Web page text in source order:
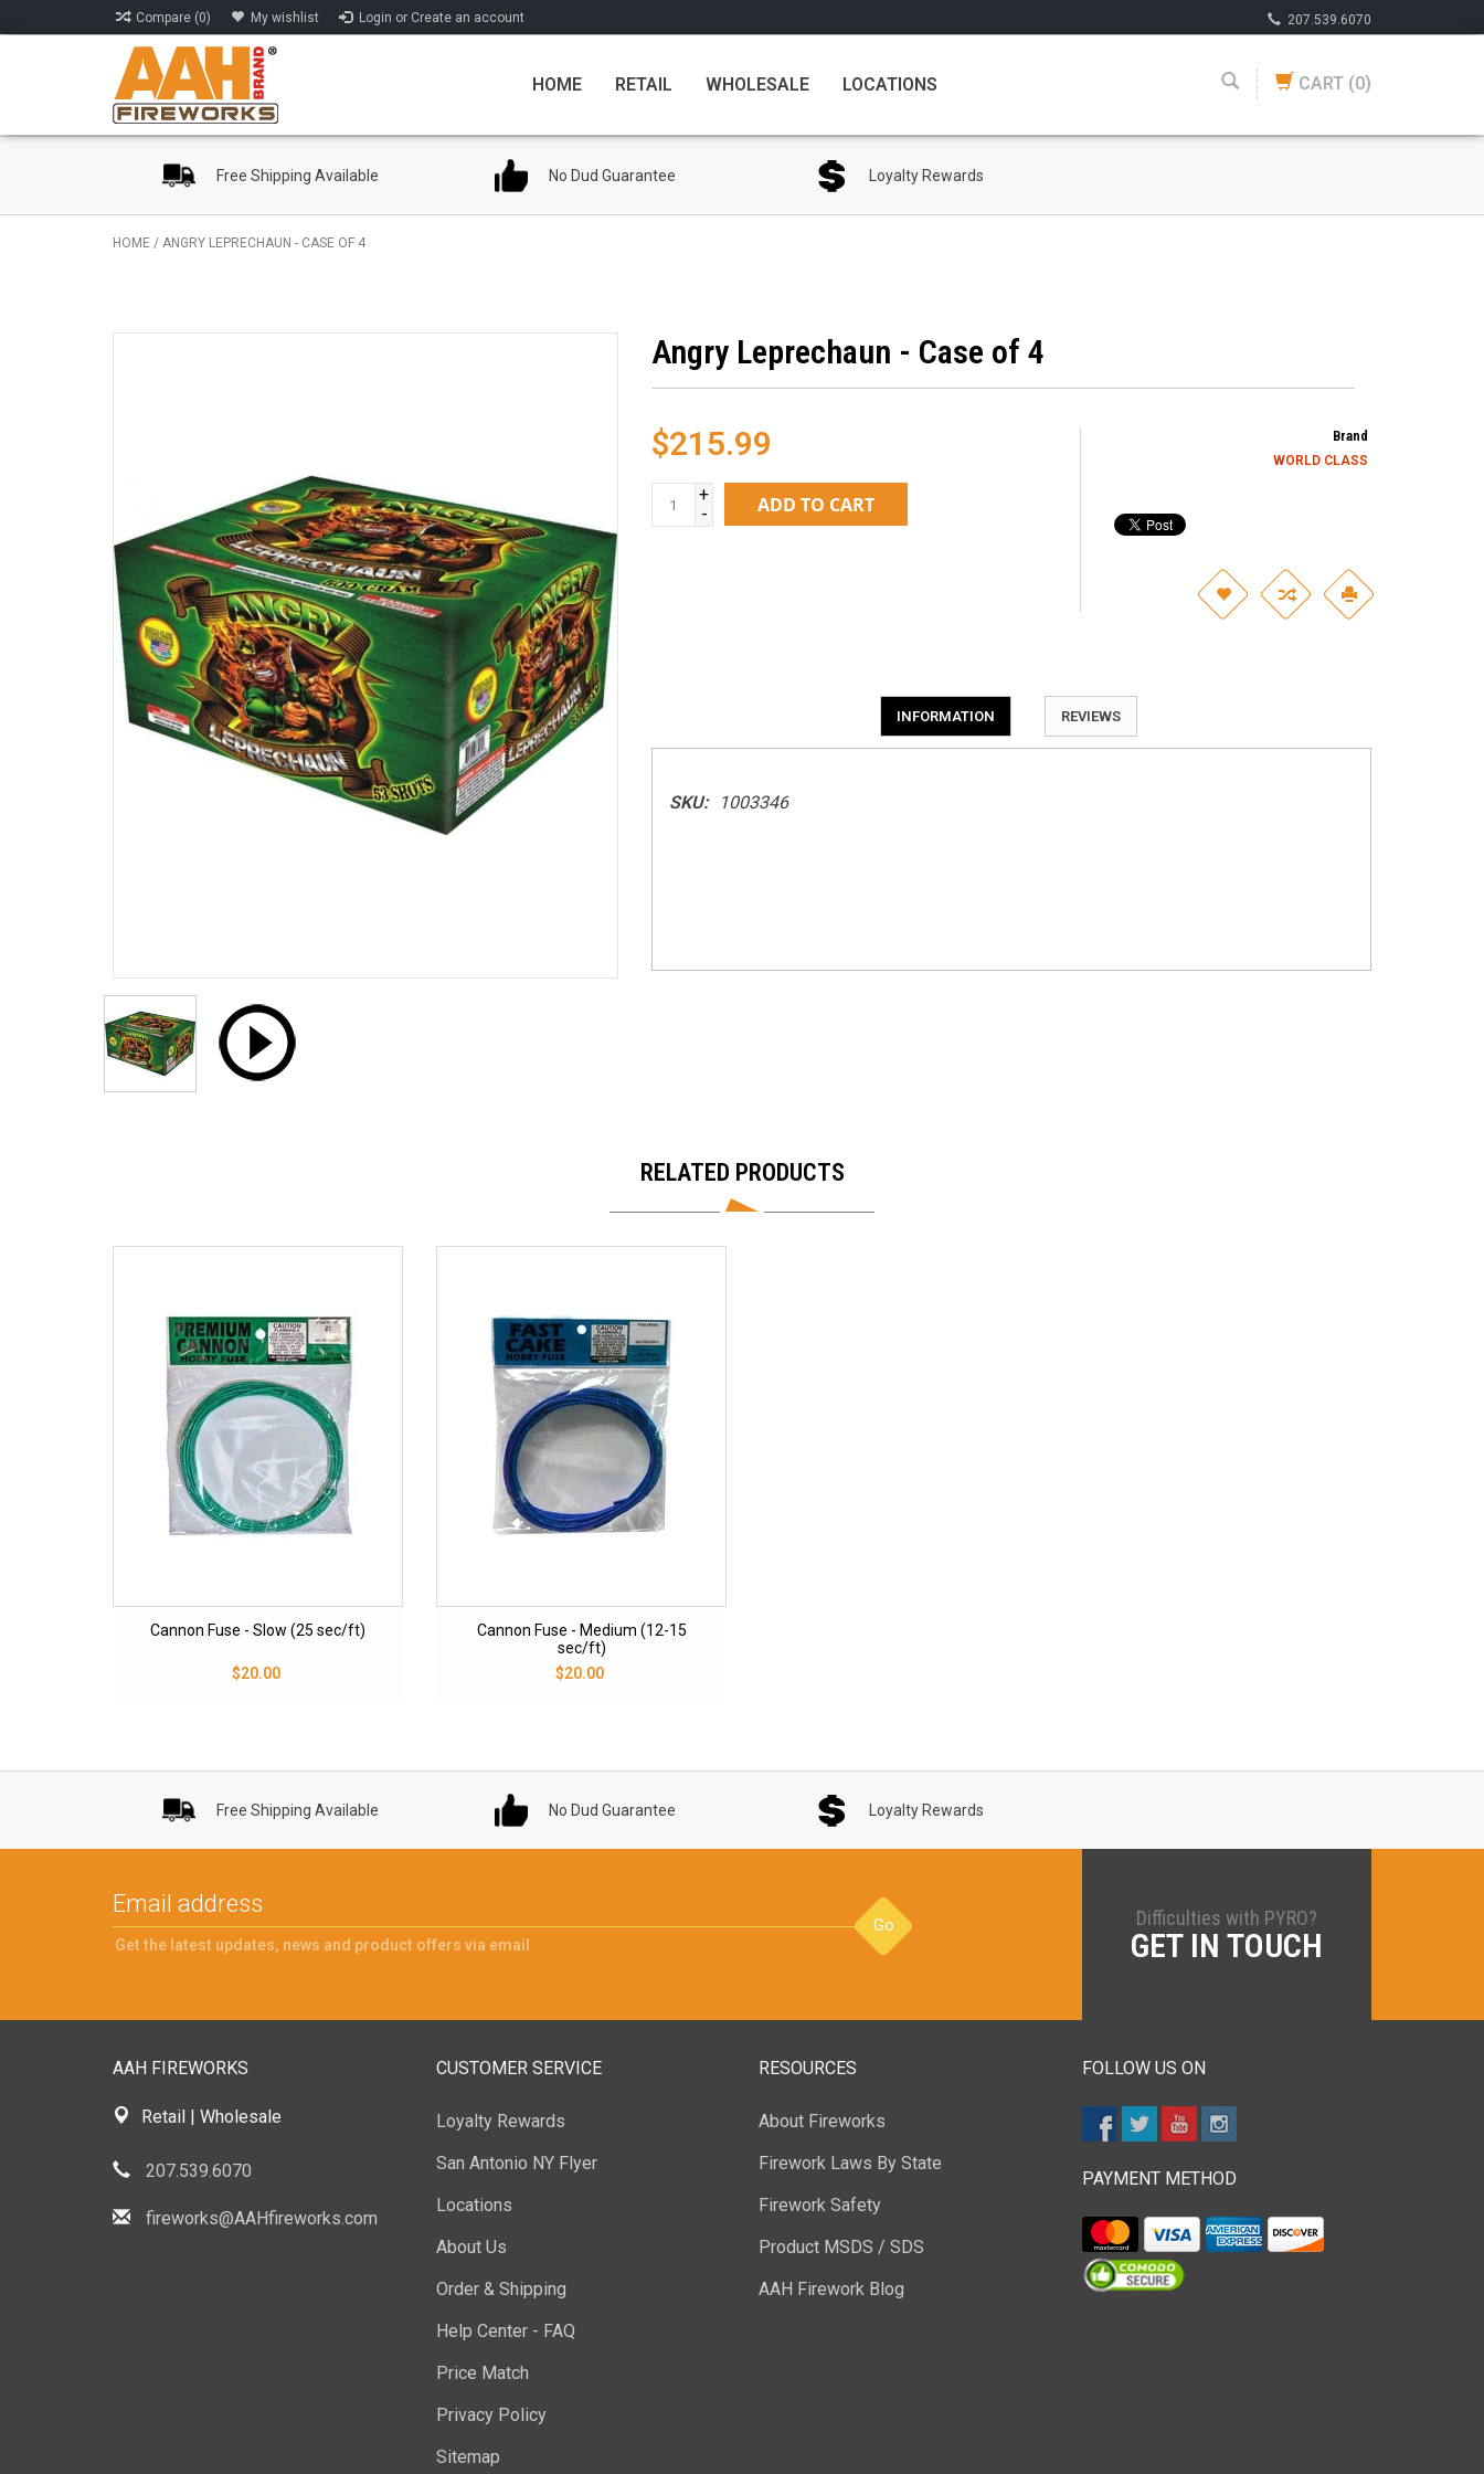
Compare (0) My wishlist Login or Create an account 207.539.6070
HOME RETAIL WHOLESALE LOCATIONS CART (0)
Free Shipping Available No Dud Guarantee Loyalty Rewards
HOME / ANGRY LEPRECHAUN - CASE OF 4
Angry Leprechaun - Case of 4
$215.99
+
-
ADD TO CART
Brand
WORLD CLASS
INFORMATION REVIEWS
SKU: 1003346
RELATED PRODUCTS
Cannon Fuse - Slow (25 sec/ft)
$20.00
Cannon Fuse - Medium (12-15
sec/ft)
$20.00
Free Shipping Available No Dud Guarantee Loyalty Rewards
Go
Get the latest updates, news and product offers via email
Difficulties with PYRO?
GET IN TOUCH
AAH FIREWORKS
Retail | Wholesale
207.539.6070
fireworks@AAHfireworks.com
CUSTOMER SERVICE
Loyalty Rewards
San Antonio NY Flyer
Locations
About Us
Order & Shipping
Help Center - FAQ
Price Match
Privacy Policy
Sitemap
RESOURCES
About Fireworks
Firework Laws By State
Firework Safety
Product MSDS / SDS
AAH Firework Blog
FOLLOW US ON
PAYMENT METHOD